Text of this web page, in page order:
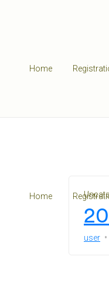
Home
Home
user